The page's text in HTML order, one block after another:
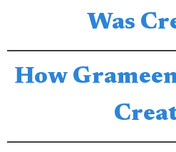
Was
How